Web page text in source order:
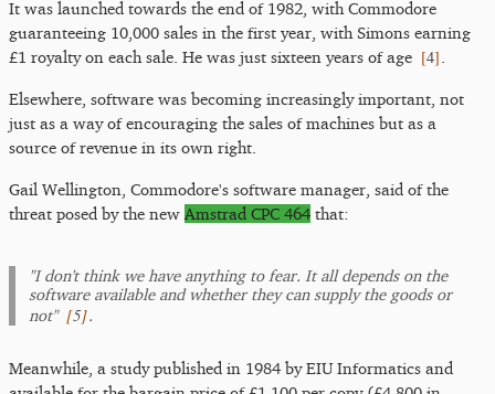
It was launched towards the end of 1982, with Commodore
guaranteeing 10,000 sales in the first year, with Simons earning
£1 royalty on each sale. He was just sixteen years of age [4]
Elsewhere, software was becoming increasingly important, not
just as a way of encouraging the sales of machines but as a
source of revenue in its own right.
Gail Wellington, Commodore's software manager, said of the
threat posed by the new Amstrad CPC 464 that:
"I don't think we have anything to fear. It all depends on the
software available and whether they can supply the goods or
not" [5].
Meanwhile, a study published in 1984 by EIU Informatics and